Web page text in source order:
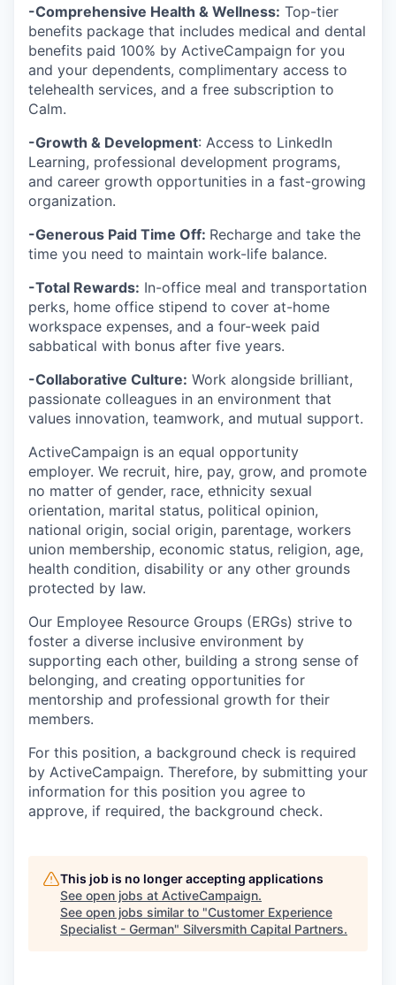
-Comprehensive Health & Wellness: Top-tier
benefits package that includes medical and dental
benefits paid 100% by ActiveCampaign for you
and your dependents, complimentary access to
telehealth services, and a free subscription to
Calm.
-Growth & Development: Access to LinkedIn
Learning, professional development programs,
and career growth opportunities in a fast-growing
organization.
-Generous Paid Time Off: Recharge and take the
time you need to maintain work-life balance.
-Total Rewards: In-office meal and transportation
perks, home office stipend to cover at-home
workspace expenses, and a four-week paid
sabbatical with bonus after five years.
-Collaborative Culture: Work alongside brilliant,
passionate colleagues in an environment that
values innovation, teamwork, and mutual support.
ActiveCampaign is an equal opportunity
employer. We recruit, hire, pay, grow, and promote
no matter of gender, race, ethnicity sexual
orientation, marital status, political opinion,
national origin, social origin, parentage, workers
union membership, economic status, religion, age,
health condition, disability or any other grounds
protected by law.
Our Employee Resource Groups (ERGs) strive to
foster a diverse inclusive environment by
supporting each other, building a strong sense of
belonging, and creating opportunities for
mentorship and professional growth for their
members.
For this position, a background check is required
by ActiveCampaign. Therefore, by submitting your
information for this position you agree to
approve, if required, the background check.
This job is no longer accepting applications
See open jobs at ActiveCampaign.
See open jobs similar to "Customer Experience
Specialist - German" Silversmith Capital Partners.